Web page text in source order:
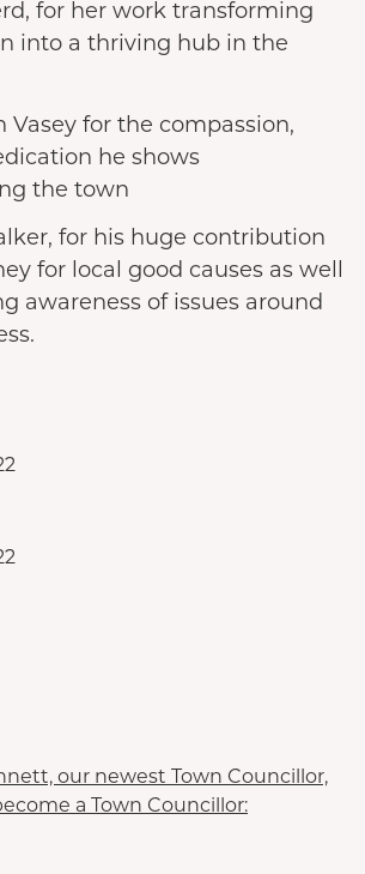
for her work transforming
into a thriving hub in the
Vasey for the compassion,
he shows
the town
for his huge contribution
for local good causes as well
awareness of issues around
our newest Town Councillor,
a Town Councillor: